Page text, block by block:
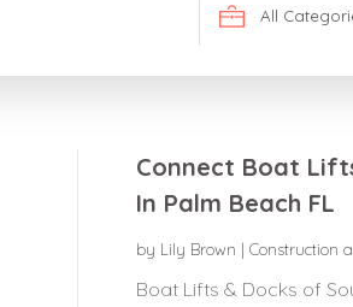
Connect Boat
In Palm Beach FL
by Lily Brown | Construction
Boat Lifts & Docks of